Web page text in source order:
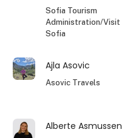
Sofia Tourism
Administration/Visit
Sofia
Ajla Asovic
Asovic Travels
Alberte Asmussen